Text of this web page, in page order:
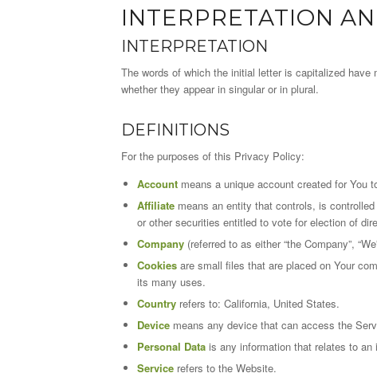
INTERPRETATION
INTERPRETATION
The words of which the initial letter is capitalized
whether they appear in singular or in plural.
DEFINITIONS
For the purposes of this Privacy Policy:
Account means a unique account created for You
Affiliate means an entity that controls, is
or other securities entitled to vote for election of
Company (referred to as either “the Company”,
Cookies are small files that are placed on Your
its many uses.
Country refers to: California, United States.
Device means any device that can access the
Personal Data is any information that relates to
Service refers to the Website.